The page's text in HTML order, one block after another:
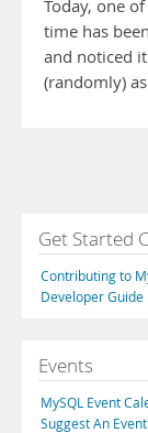
Today, one
time has
and noticed
(randomly)
Get Started
Contributing to
Developer Guide
Events
MySQL Event
Suggest An Event